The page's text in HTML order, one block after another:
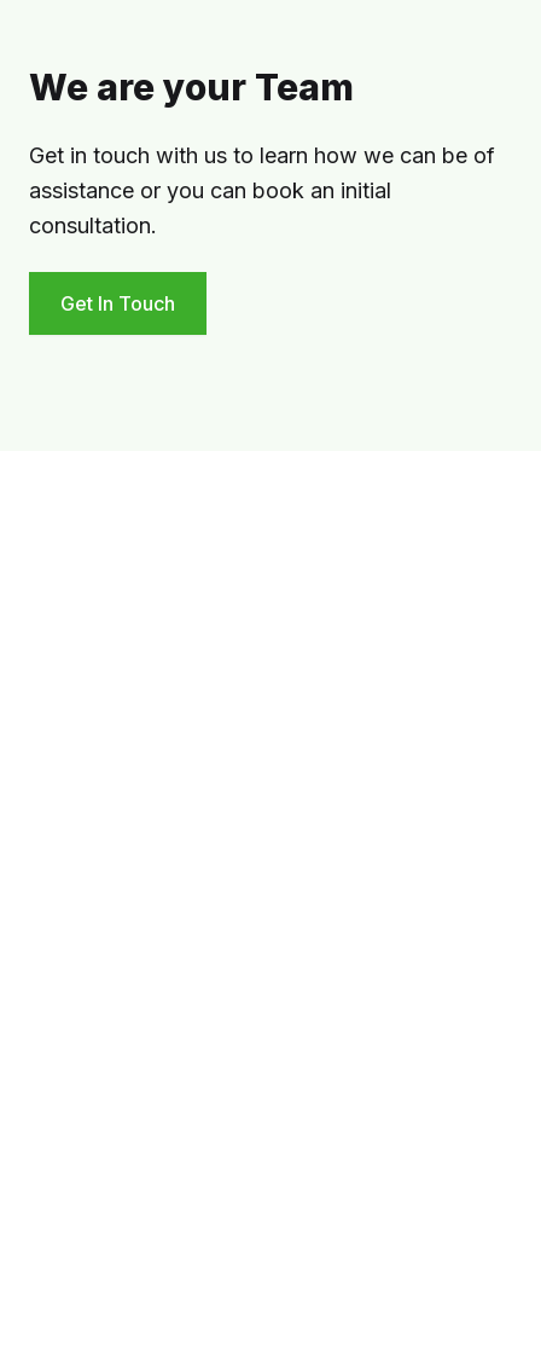
We are your Team
Get in touch with us to learn how we can be of
assistance or you can book an initial
consultation.
Get In Touch